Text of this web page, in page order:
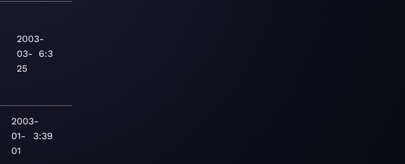
2003-
03-
25
6:3
2003-
01-
01
3:39